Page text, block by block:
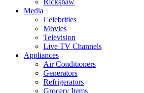
Rickshaw
Media
Celebrities
Movies
Television
Live TV Channels
Appliances
Air Conditioners
Generators
Refrigerators
Grocery Items